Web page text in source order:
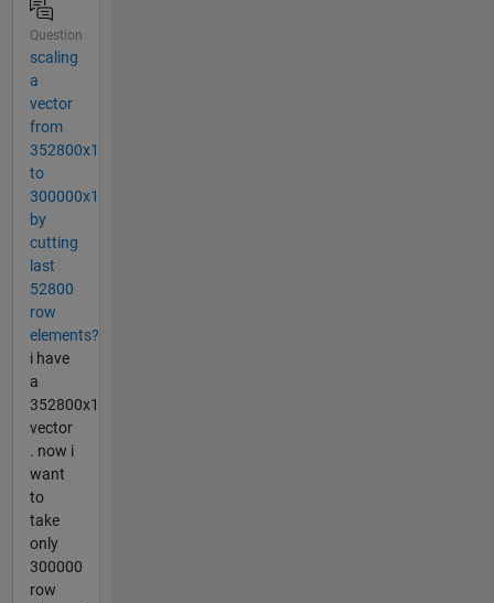
Question
scaling
a
vector
from
352800x1
to
300000x1
by
cutting
last
52800
row
elements?
i have
a
352800x1
vector
. now i
want
to
take
only
300000
row